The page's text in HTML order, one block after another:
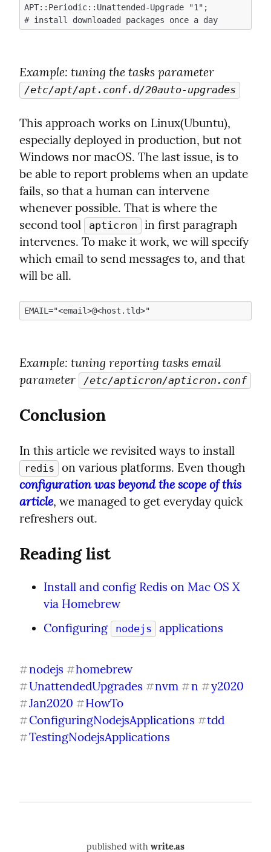
APT::Periodic::Unattended-Upgrade "1";
Example
/etc/apt/apt.conf.d/20auto-upgrades
This approach works on Linux(Ubuntu),
especially deployed in production, but not
Windows nor macOS. The last issue, is to
be able to report problems when an update
fails, so that a human can intervene
whenever possible. That is where the
second tool
apticron
in first paragraph
intervenes. To make it work, we will specify
which email to send messages to, and that
will be all.
Example: tuning reporting tasks email
parameter
/etc/apticron/apticron.conf
Conclusion
redis
configuration was beyond the scope of this
article, we managed to get everyday quick
refreshers out.
Reading list
Install and config Redis on Mac OS X
via Homebrew
Configuring
nodejs applications
#nodejs #homebrew
#UnattendedUpgrades #nvm #n #y2020
#Jan2020 #HowTo
#ConfiguringNodejsApplications #tdd
#TestingNodejsApplications
published with write.as